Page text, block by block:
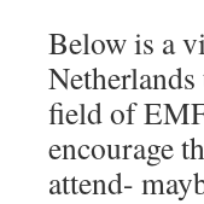
Below is a
field of
encourage
attend-